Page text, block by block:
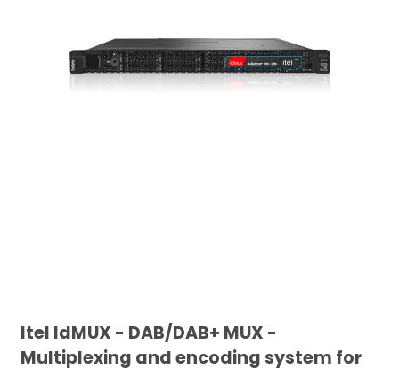
Itel IdMUX - DAB/DAB+ MUX -
Multiplexing and encoding system for